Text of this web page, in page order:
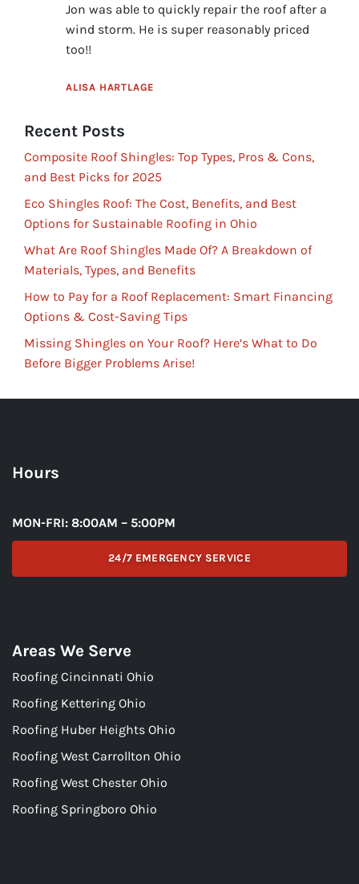
Jon was able to quickly repair the roof after a
wind storm. He is super reasonably priced
too!!
ALISA HARTLAGE
Recent Posts
Composite Roof Shingles: Top Types, Pros & Cons,
and Best Picks for 2025
Eco Shingles Roof: The Cost, Benefits, and Best
Options for Sustainable Roofing in Ohio
What Are Roof Shingles Made Of? A Breakdown of
Materials, Types, and Benefits
How to Pay for a Roof Replacement: Smart Financing
Options & Cost-Saving Tips
Missing Shingles on Your Roof? Here’s What to Do
Before Bigger Problems Arise!
Hours
MON-FRI: 8:00AM – 5:00PM
24/7 EMERGENCY SERVICE
Areas We Serve
Roofing Cincinnati Ohio
Roofing Kettering Ohio
Roofing Huber Heights Ohio
Roofing West Carrollton Ohio
Roofing West Chester Ohio
Roofing Springboro Ohio